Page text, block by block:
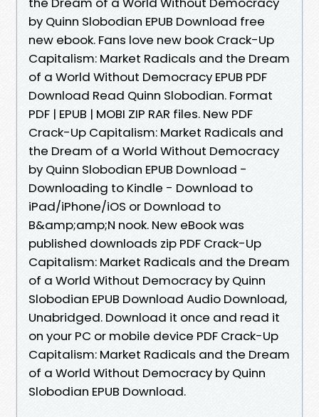
by Quinn Slobodian EPUB Download free
new ebook. Fans love new book Crack-Up
Capitalism: Market Radicals and the Dream
of a World Without Democracy EPUB PDF
Download Read Quinn Slobodian. Format
PDF | EPUB | MOBI ZIP RAR files. New PDF
Crack-Up Capitalism: Market Radicals and
the Dream of a World Without Democracy
by Quinn Slobodian EPUB Download -
Downloading to Kindle - Download to
iPad/iPhone/iOS or Download to
B&amp;amp;N nook. New eBook was
published downloads zip PDF Crack-Up
Capitalism: Market Radicals and the Dream
of a World Without Democracy by Quinn
Slobodian EPUB Download Audio Download,
Unabridged. Download it once and read it
on your PC or mobile device PDF Crack-Up
Capitalism: Market Radicals and the Dream
of a World Without Democracy by Quinn
Slobodian EPUB Download.